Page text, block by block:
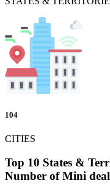
104
CITIES
Top 10 States &
Number of Mini